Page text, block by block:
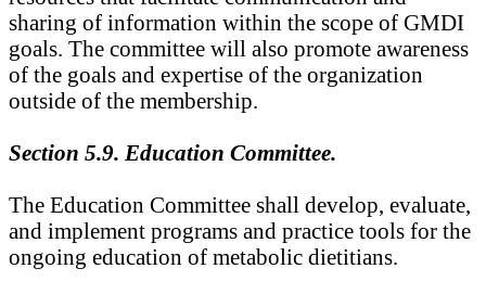
sharing of information within the scope of GMDI
goals. The committee will also promote awareness
of the goals and expertise of the organization
outside of the membership.
Section 5.9. Education Committee.
The Education Committee shall develop, evaluate,
and implement programs and practice tools for the
ongoing education of metabolic dietitians.